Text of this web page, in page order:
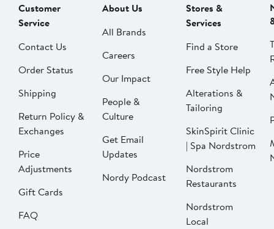
Customer
Service
Contact Us
Order Status
Shipping
Return Policy &
Exchanges
Price
Adjustments
Gift Cards
FAQ
About Us
All Brands
Careers
Our Impact
People &
Culture
Get Email
Updates
Nordy Podcast
Stores &
Services
Find a Store
Free Style Help
Alterations &
Tailoring
SkinSpirit Clinic
| Spa Nordstrom
Nordstrom
Restaurants
Nordstrom
Local